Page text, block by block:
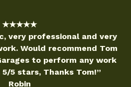
“Good to Go
reliable service!
and was able to